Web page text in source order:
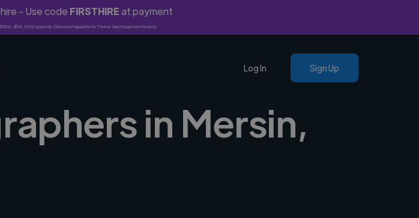
- Use code FIRSTHIREat payment
$10,000 spend). Discount applies to Twine Vault payments only.
Log In Sign Up
in Mersin,